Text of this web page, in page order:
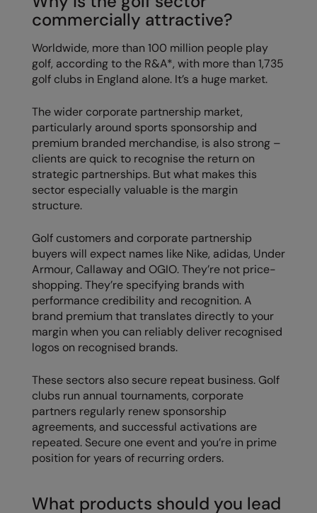
Regatta Professional
Regatta Safety Footwear
Resolute Ink
Result
Result Core
Result Recycled
Result Headwear
Result Winter Essentials
Result Urban Outdoor
Result Work-Guard
Rhino
Ribbon
Russell Athletic
Russell Athletic Collection
Scruffs
SF Clothing
commercially attractive?
Worldwide, more than 100 million people play
golf, according to the R&A*, with more than 1,735
golf clubs in England alone. It’s a huge market.
The wider corporate partnership market,
particularly around sports sponsorship and
premium branded merchandise, is also strong –
clients are quick to recognise the return on
strategic partnerships. But what makes this
sector especially valuable is the margin
structure.
Golf customers and corporate partnership
buyers will expect names like Nike, adidas, Under
Armour, Callaway and OGIO. They’re not price-
shopping. They’re specifying brands with
performance credibility and recognition. A
brand premium that translates directly to your
margin when you can reliably deliver recognised
logos on recognised brands.
These sectors also secure repeat business. Golf
clubs run annual tournaments, corporate
partners regularly renew sponsorship
agreements, and successful activations are
repeated. Secure one event and you’re in prime
position for years of recurring orders.
What products should you lead